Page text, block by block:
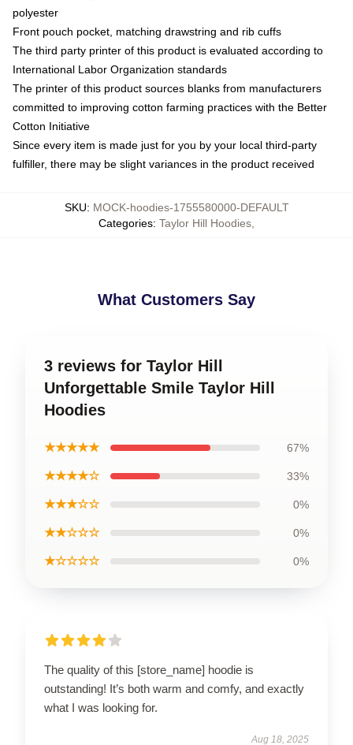
polyester
Front pouch pocket, matching drawstring and rib cuffs
The third party printer of this product is evaluated according to
International Labor Organization standards
The printer of this product sources blanks from manufacturers
committed to improving cotton farming practices with the Better
Cotton Initiative
Since every item is made just for you by your local third-party
fulfiller, there may be slight variances in the product received
SKU: MOCK-hoodies-1755580000-DEFAULT
Categories: Taylor Hill Hoodies
What Customers Say
3 reviews for Taylor Hill
Unforgettable Smile Taylor Hill
Hoodies
★★★★★ 67%
★★★★☆ 33%
★★★☆☆ 0%
★★☆☆☆ 0%
★☆☆☆☆ 0%
The quality of this [store_name] hoodie is
outstanding! It’s both warm and comfy, and exactly
what I was looking for.
Aug 18, 2025